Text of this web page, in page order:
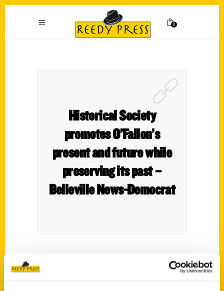
0
Historical Society
promotes O’Fallon’s
present and future while
preserving its past –
Belleville News-Democrat